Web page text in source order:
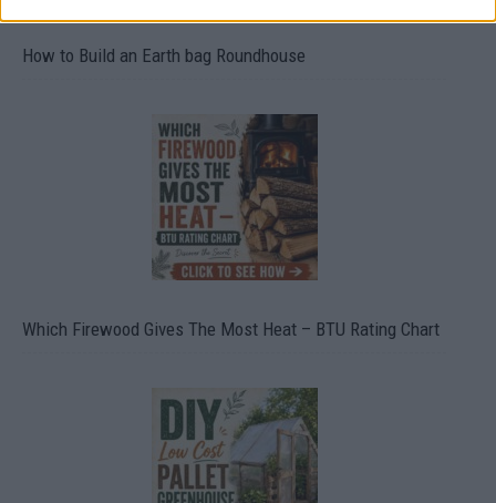
How to Build an Earth bag Roundhouse
Which Firewood Gives The Most Heat – BTU Rating Chart